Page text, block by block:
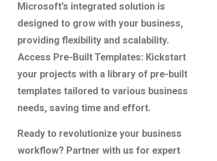
Microsoft’s integrated solution is
designed to grow with your business,
providing flexibility and scalability.
Access Pre-Built Templates: Kickstart
your projects with a library of pre-built
templates tailored to various business
needs, saving time and effort.
Ready to revolutionize your business
workflow? Partner with us for expert